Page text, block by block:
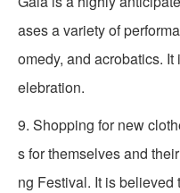
ases a variety of
omedy, and acrobatics.
elebration.
9. Shopping for new
s for themselves and
ng Festival. It is